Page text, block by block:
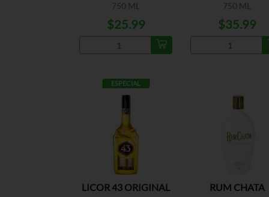
750 ML
$25.99
750 ML
$35.99
ESPECIAL
LICOR 43 ORIGINAL RUM CHATA